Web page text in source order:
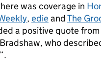
was coverage in
, edieandThe
a positive quote
who